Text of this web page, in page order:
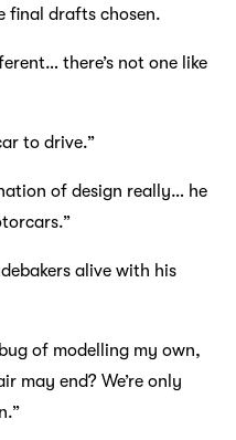
final drafts chosen.
there’s not one like
to drive.”
of design really… he
alive with his
of modelling my own,
may end? We’re only